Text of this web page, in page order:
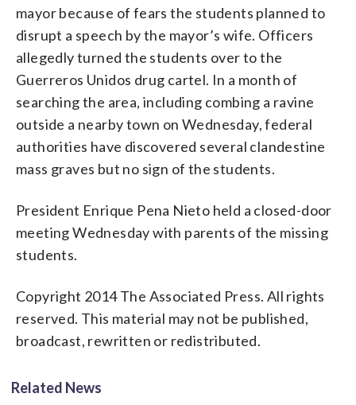
mayor because of fears the students planned to
disrupt a speech by the mayor’s wife. Officers
allegedly turned the students over to the
Guerreros Unidos drug cartel. In a month of
searching the area, including combing a ravine
outside a nearby town on Wednesday, federal
authorities have discovered several clandestine
mass graves but no sign of the students.
President Enrique Pena Nieto held a closed-door
meeting Wednesday with parents of the missing
students.
Copyright 2014 The Associated Press. All rights
reserved. This material may not be published,
broadcast, rewritten or redistributed.
Related News